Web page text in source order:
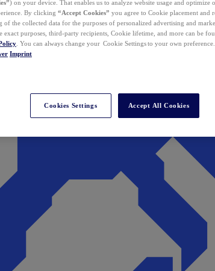
) on your device. That enables us to analyze website usage and
By clicking “Accept Cookies” you agree to Cookie placement and
of the collected data for the purposes of personalized advertising and
exact purposes, third-party recipients, Cookie lifetime, and more can be
. You can always change your Cookie Settings to your own preference.
Imprint
Cookies Settings Accept All Cookies